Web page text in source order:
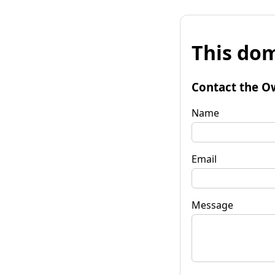
This
Contact the
Name
Email
Message